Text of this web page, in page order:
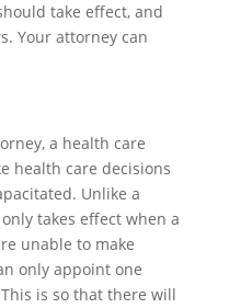
take effect, and
Your attorney can
a health care
health care decisions
Unlike a
takes effect when a
unable to make
only appoint one
is so that there will